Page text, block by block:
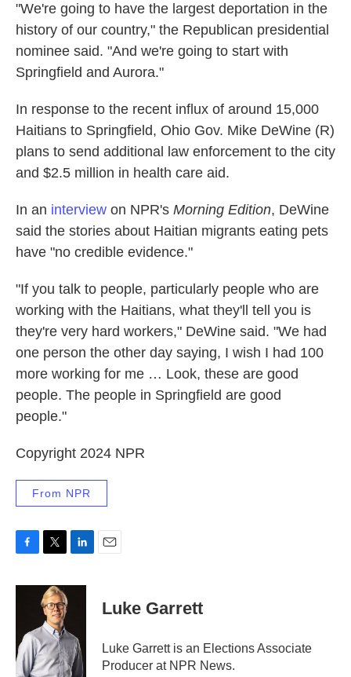
"We're going to have the largest deportation in the
history of our country," the Republican presidential
nominee said. "And we're going to start with
Springfield and Aurora."
In response to the recent influx of around 15,000
Haitians to Springfield, Ohio Gov. Mike DeWine (R)
plans to send additional law enforcement to the city
and $2.5 million in health care aid.
In an interview on NPR's Morning Edition, DeWine
said the stories about Haitian migrants eating pets
have "no credible evidence."
"If you talk to people, particularly people who are
working with the Haitians, what they'll tell you is
they're very hard workers," DeWine said. "We had
one person the other day saying, I wish I had 100
more working for me … Look, these are good
people. The people in Springfield are good
people."
Copyright 2024 NPR
From NPR
c
o
k
i
t
t
e
r
n
d
n
Luke Garrett
Luke Garrett is an Elections Associate
Producer at NPR News.